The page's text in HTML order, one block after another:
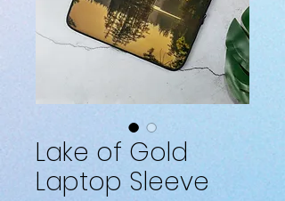
Lake of Gold
Laptop Sleeve